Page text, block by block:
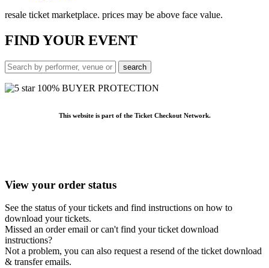
resale ticket marketplace. prices may be above face value.
FINDYOUR EVENT
100% BUYER PROTECTION
This website is part of the Ticket Checkout Network.
View your order status
See the status of your tickets and find instructions on how to
download your tickets.
Missed an order email or can't find your ticket download
instructions?
Not a problem, you can also request a resend of the ticket download
& transfer emails.